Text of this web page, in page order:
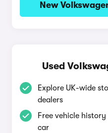
New
Used
Explore UK-wide
dealers
Free vehicle
car